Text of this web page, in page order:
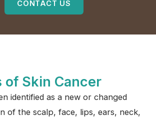
CONTACT US
of Skin Cancer
identified as a new or changed
of the scalp, face, lips, ears, neck,